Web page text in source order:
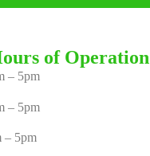
of Operation
5pm
5pm
– 5pm